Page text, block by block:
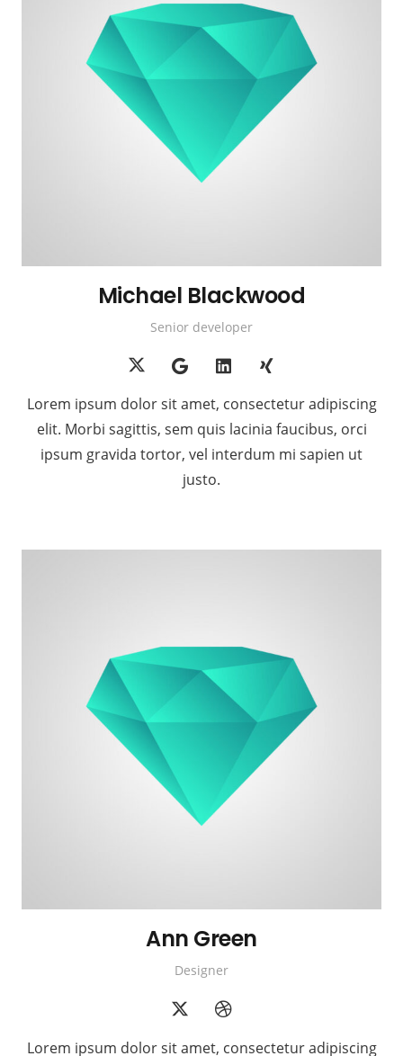
Michael Blackwood
Senior developer
Lorem ipsum dolor sit amet, consectetur adipiscing
elit. Morbi sagittis, sem quis lacinia faucibus, orci
ipsum gravida tortor, vel interdum mi sapien ut
justo.
Ann Green
Designer
Lorem ipsum dolor sit amet, consectetur adipiscing